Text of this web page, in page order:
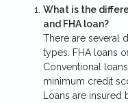
What is the
and FHA loan?
There are several
types. FHA loans
Conventional
minimum credit
Loans are insured